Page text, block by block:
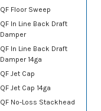
QF Floor Sweep
QF In Line Back Draft
Damper
QF In Line Back Draft
Damper 14ga
QF Jet Cap
QF Jet Cap 14ga
QF No-Loss Stackhead